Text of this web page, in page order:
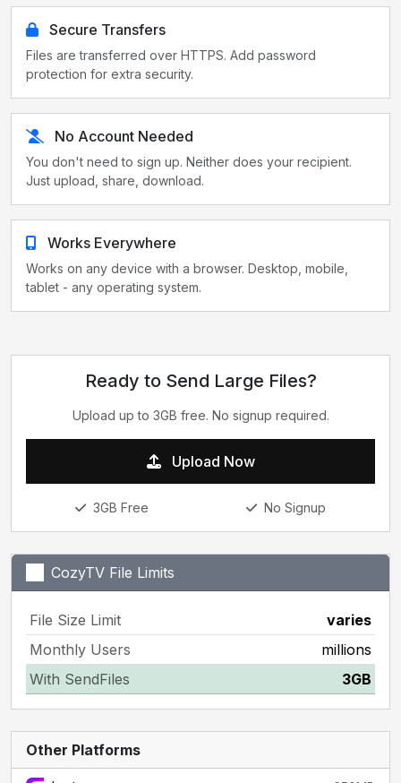
Secure Transfers
Files are transferred over HTTPS. Add password
protection for extra security.
No Account Needed
You don't need to sign up. Neither does your recipient.
Just upload, share, download.
Works Everywhere
Works on any device with a browser. Desktop, mobile,
tablet - any operating system.
Ready to Send Large Files?
Upload up to 3GB free. No signup required.
Upload Now
3GB Free No Signup
CozyTV File Limits
File Size Limit
varies
Monthly Users
millions
With SendFiles
3GB
Other Platforms